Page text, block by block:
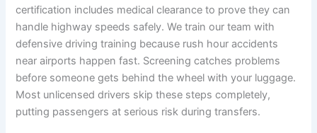
certification includes medical clearance to prove they can
handle highway speeds safely. We train our team with
defensive driving training because rush hour accidents
near airports happen fast. Screening catches problems
before someone gets behind the wheel with your luggage.
Most unlicensed drivers skip these steps completely,
putting passengers at serious risk during transfers.